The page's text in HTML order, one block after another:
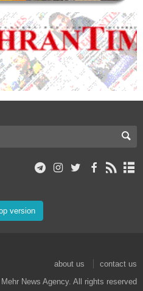
version
about us
contact us
News Agency. All rights reserved